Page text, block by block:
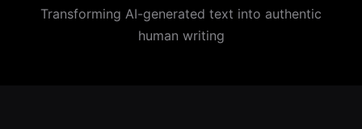
Transforming AI-generated text into authentic
human writing